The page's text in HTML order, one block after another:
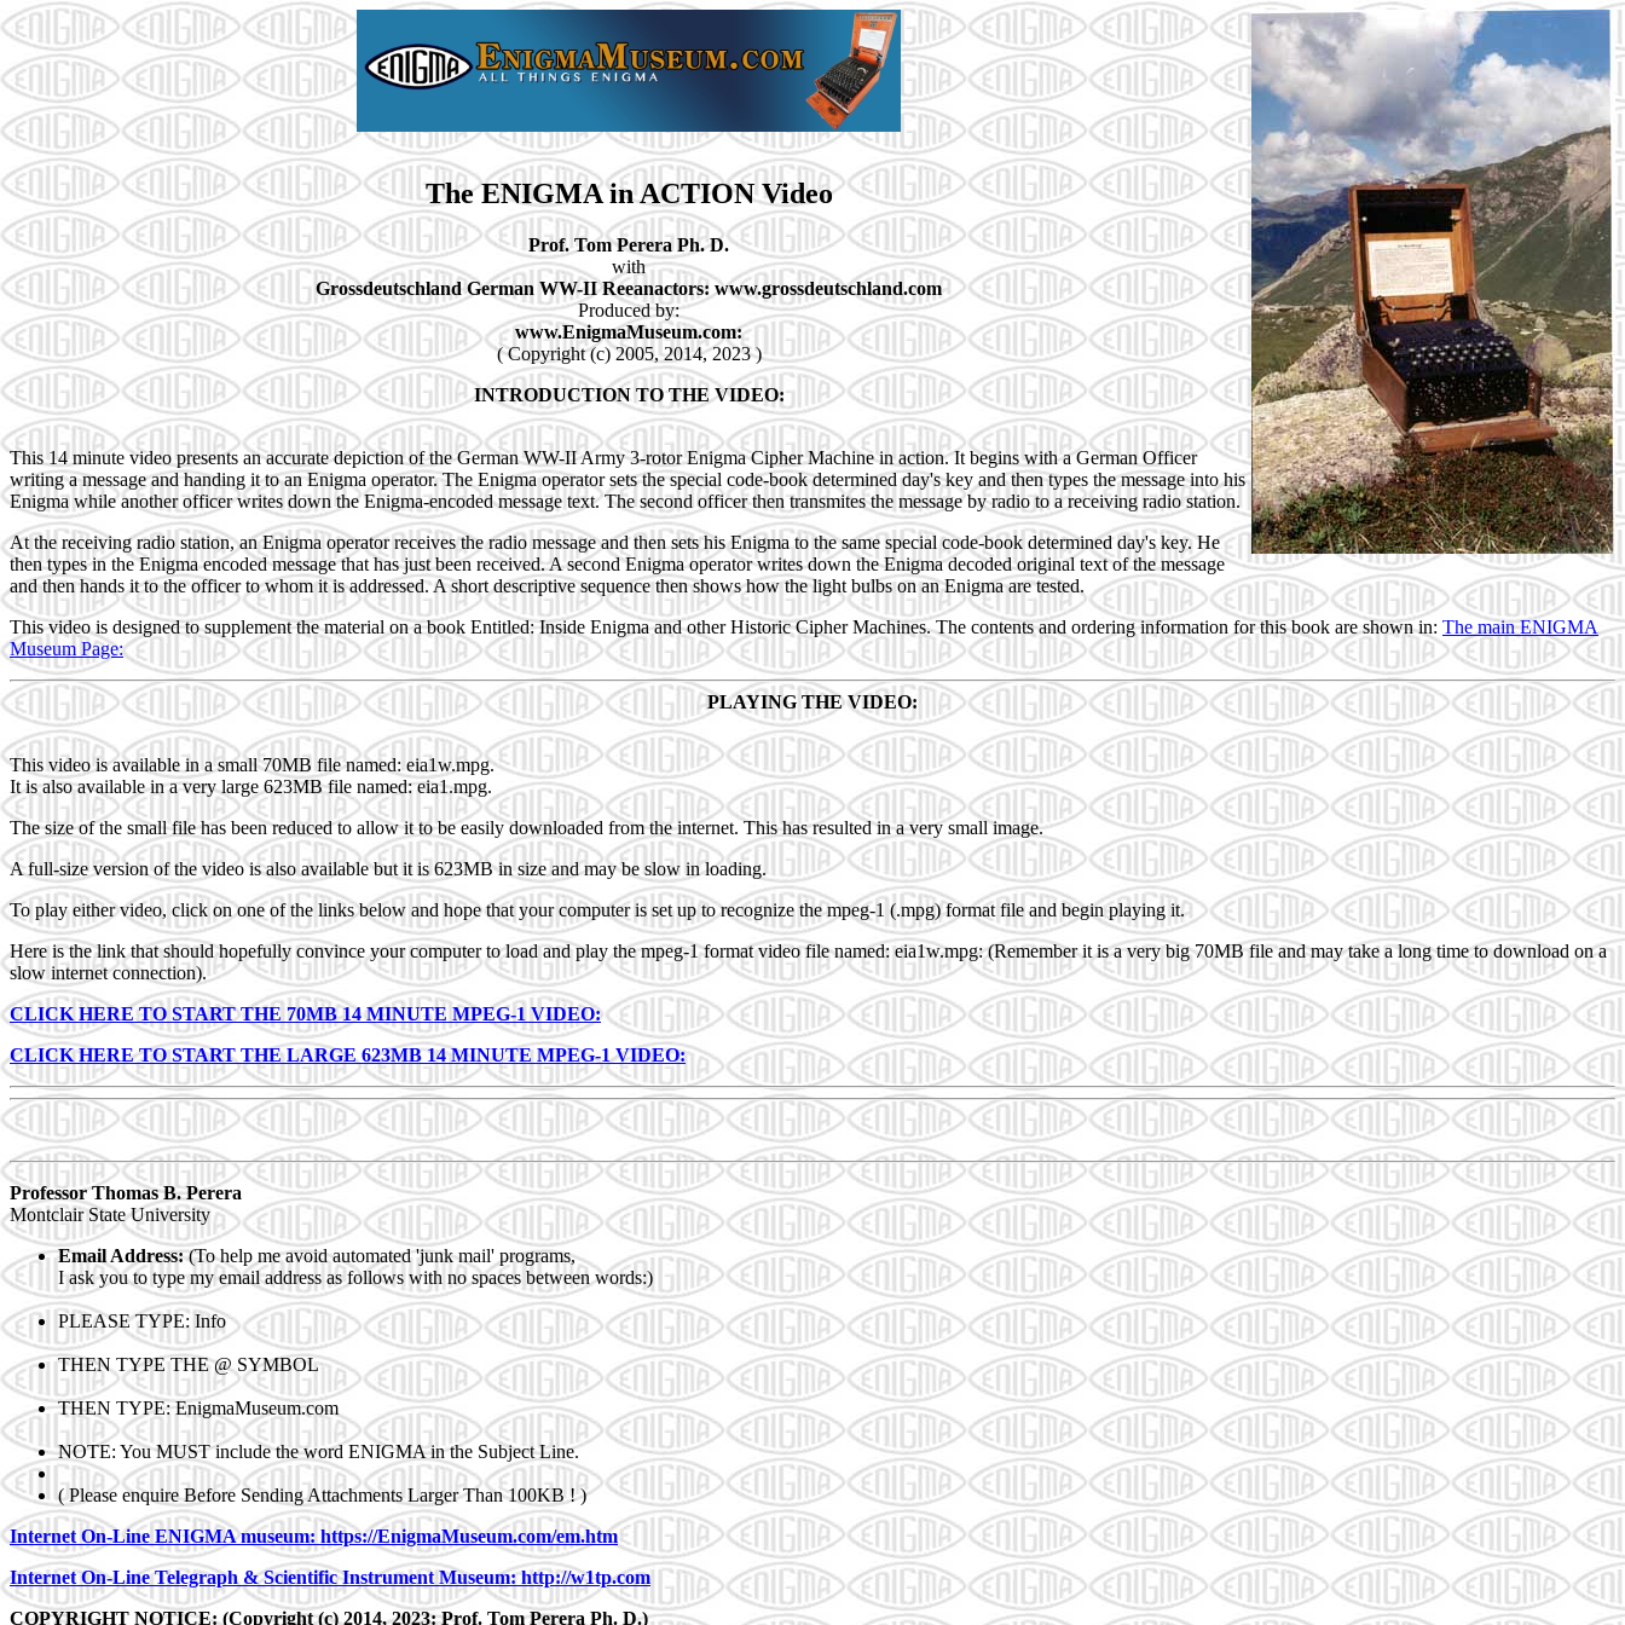
The ENIGMA in ACTION Video
Prof. Tom Perera Ph. D.
with
Grossdeutschland German WW-II Reeanactors: www.grossdeutschland.com
Produced by:
www.EnigmaMuseum.com:
( Copyright (c) 2005, 2014, 2023 )
INTRODUCTION TO THE VIDEO:
This 14 minute video presents an accurate depiction of the German WW-II Army 3-rotor Enigma Cipher Machine in action. It begins with a German Officer
writing a message and handing it to an Enigma operator. The Enigma operator sets the special code-book determined day's key and then types the message into his
Enigma while another officer writes down the Enigma-encoded message text. The second officer then transmites the message by radio to a receiving radio station.
At the receiving radio station, an Enigma operator receives the radio message and then sets his Enigma to the same special code-book determined day's key. He
then types in the Enigma encoded message that has just been received. A second Enigma operator writes down the Enigma decoded original text of the message
and then hands it to the officer to whom it is addressed. A short descriptive sequence then shows how the light bulbs on an Enigma are tested.
This video is designed to supplement the material on a book Entitled: Inside Enigma and other Historic Cipher Machines. The contents and ordering information for this book are shown in: The main ENIGMA
Museum Page:
PLAYING THE VIDEO:
This video is available in a small 70MB file named: eia1w.mpg.
It is also available in a very large 623MB file named: eia1.mpg.
The size of the small file has been reduced to allow it to be easily downloaded from the internet. This has resulted in a very small image.
A full-size version of the video is also available but it is 623MB in size and may be slow in loading.
To play either video, click on one of the links below and hope that your computer is set up to recognize the mpeg-1 (.mpg) format file and begin playing it.
Here is the link that should hopefully convince your computer to load and play the mpeg-1 format video file named: eia1w.mpg: (Remember it is a very big 70MB file and may take a long time to download on a
slow internet connection).
CLICK HERE TO START THE 70MB 14 MINUTE MPEG-1 VIDEO:
CLICK HERE TO START THE LARGE 623MB 14 MINUTE MPEG-1 VIDEO:
Professor Thomas B. Perera
Montclair State University
Email Address:(To help me avoid automated 'junk mail' programs,
I ask you to type my email address as follows with no spaces between words:)
PLEASE TYPE: Info
THEN TYPE THE@ SYMBOL
THEN TYPE: EnigmaMuseum.com
NOTE: You MUST include the word ENIGMA in the Subject Line.
( Please enquire Before Sending Attachments Larger Than 100KB ! )
Internet On-Line ENIGMA museum: https://EnigmaMuseum.com/em.htm
Internet On-Line Telegraph & Scientific Instrument Museum: http://w1tp.com
COPYRIGHT NOTICE: (Copyright (c) 2014, 2023: Prof. Tom Perera Ph. D.)